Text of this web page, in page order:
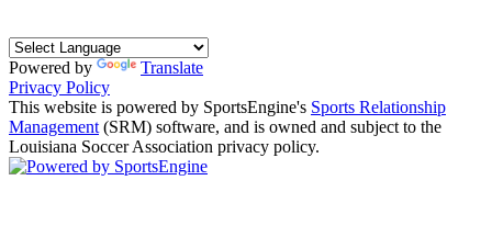
Powered by
Translate
Privacy Policy
This website is powered by SportsEngine's Sports Relationship
Management (SRM) software, and is owned and subject to the
Louisiana Soccer Association privacy policy.